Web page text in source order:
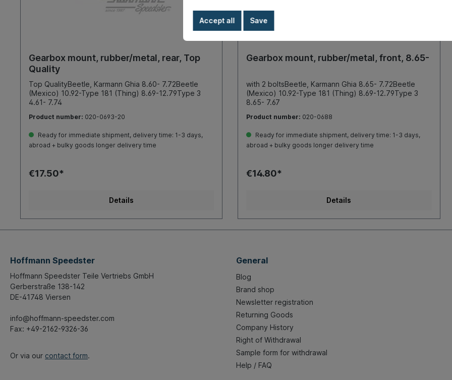
Gearbox mount, rubber/metal, rear, Top
Quality
Top QualityBeetle, Karmann Ghia 8.60- 7.72Beetle
(Mexico) 10.92-Type 181 (Thing) 8.69-12.79Type 3
4.61- 7.74
Product number: 020-0693-20
Ready for immediate shipment, delivery time: 1-3 days,
abroad + bulky goods longer delivery time
€17.50*
Details
Gearbox mount, rubber/metal, front, 8.65-
with 2 boltsBeetle, Karmann Ghia 8.65- 7.72Beetle
(Mexico) 10.92-Type 181 (Thing) 8.69-12.79Type 3
8.65- 7.67
Product number: 020-0688
Ready for immediate shipment, delivery time: 1-3 days,
abroad + bulky goods longer delivery time
€14.80*
Details
Hoffmann Speedster
Hoffmann Speedster Teile Vertriebs GmbH
Gerberstraße 138-142
DE-41748 Viersen
info@hoffmann-speedster.com
Fax: +49-2162-9326-36
Or via our contact form.
General
Blog
Brand shop
Newsletter registration
Returning Goods
Company History
Right of Withdrawal
Sample form for withdrawal
Help / FAQ
Accept all Save